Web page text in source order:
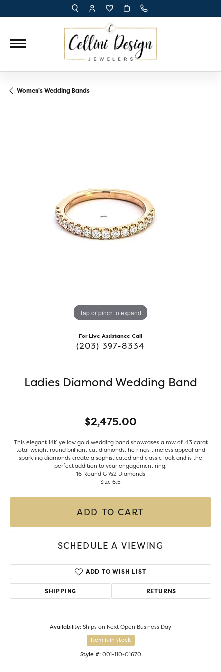
TOGGLE TOOLBAR SEARCH MENU
TOGGLE MY ACCOUNT MENU
TOGGLE MY WISH LIST
Women's Wedding Bands
Tap or pinch to expand
For Live Assistance Call
(203) 397-8334
Ladies Diamond Wedding Band
$2,475.00
This elegant 14K yellow gold wedding band showcases a row of .43 carat
total weight round brilliant cut diamonds. he ring's timeless appeal and
sparkling diamonds create a sophisticated and classic look and is the
perfect addition to your engagement ring.
16 Round G Vs2 Diamonds
Size 6.5
ADD TO CART
SCHEDULE A VIEWING
ADD TO WISH LIST
SHIPPING RETURNS
Availability:Ships on Next Open Business Day
Item is in stock
Style #: 001-110-01670